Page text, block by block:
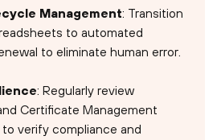
Management: Transition
to automated
to eliminate human error.
: Regularly review
Certificate Management
to verify compliance and